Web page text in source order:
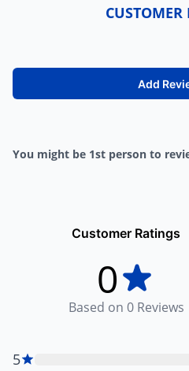
CUSTOMER
Add
You might be 1st person to
Customer Ratings
0
Based on 0Reviews
5